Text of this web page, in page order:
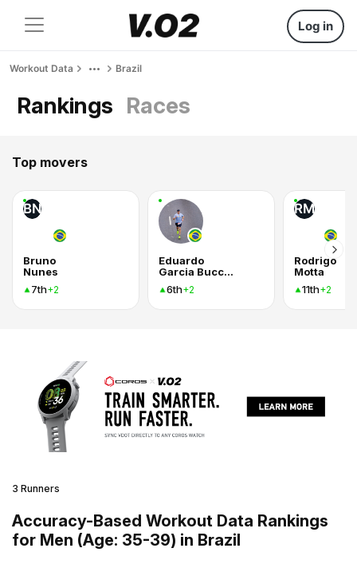
Log in
Workout Data Brazil
Rankings Races
Top movers
BN
Bruno
Nunes
7th+2
Eduardo
Garcia Bucchianico
6th+2
RM
Rodrigo
Motta
11th+2
3 Runners
Accuracy-Based Workout Data Rankings
for Men (Age: 35-39) in Brazil